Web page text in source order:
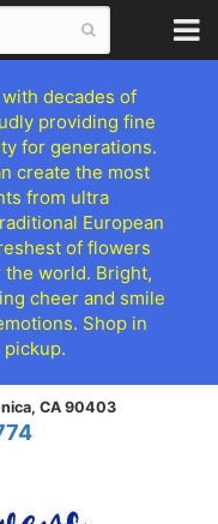
decades of
providing fine
for generations.
create the most
from ultra
European
of flowers
world. Bright,
cheer and smile
Shop in
CA 90403